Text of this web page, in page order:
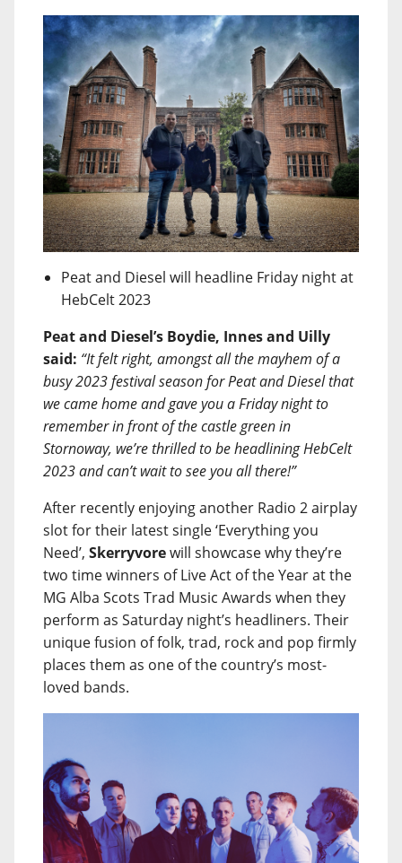
Peat and Diesel will headline Friday night at
HebCelt 2023
Peat and Diesel’s Boydie, Innes and Uilly
said: “It felt right, amongst all the mayhem of a
busy 2023 festival season for Peat and Diesel that
we came home and gave you a Friday night to
remember in front of the castle green in
Stornoway, we’re thrilled to be headlining HebCelt
2023 and can’t wait to see you all there!”
After recently enjoying another Radio 2 airplay
slot for their latest single ‘Everything you
Need’, Skerryvorewill showcase why they’re
two time winners of Live Act of the Year at the
MG Alba Scots Trad Music Awards when they
perform as Saturday night’s headliners. Their
unique fusion of folk, trad, rock and pop firmly
places them as one of the country’s most-
loved bands.